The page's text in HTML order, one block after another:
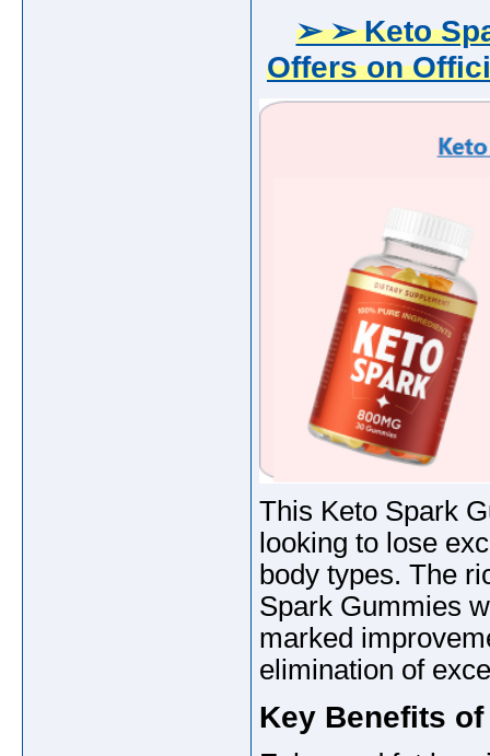
➢ ➢ Keto
Offers on
This Keto Spark
looking to lose
body types. The
Spark Gummies
marked
elimination of
Key Benefits